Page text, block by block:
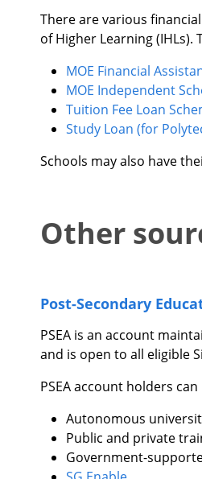
There are various
of Higher Learning
MOE Financial
MOE Independent
Tuition Fee Loan
Study Loan (for
Schools may also have
Other
Post-Secondary
PSEA is an account
and is open to all eligible
PSEA account holders
Autonomous
Public and private
Government-